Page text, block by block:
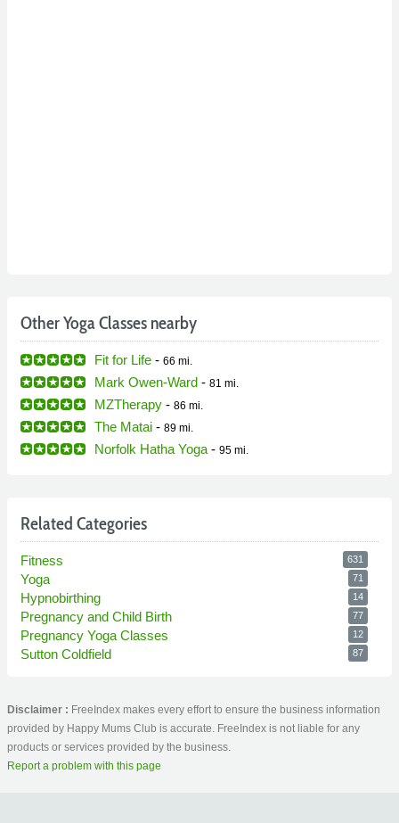
Other Yoga Classes nearby
Fit for Life - 66 mi.
Mark Owen-Ward - 81 mi.
MZTherapy - 86 mi.
The Matai - 89 mi.
Norfolk Hatha Yoga - 95 mi.
Related Categories
Fitness 631
Yoga 71
Hypnobirthing 14
Pregnancy and Child Birth 77
Pregnancy Yoga Classes 12
Sutton Coldfield 87
Disclaimer : FreeIndex makes every effort to ensure the business information
provided by Happy Mums Club is accurate. FreeIndex is not liable for any
products or services provided by the business.
Report a problem with this page